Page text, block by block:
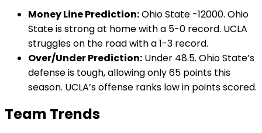
Money Line Prediction:Ohio State -12000. Ohio
State is strong at home with a 5-0 record. UCLA
struggles on the road with a 1-3 record.
Over/Under Prediction: Under 48.5. Ohio State’s
defense is tough, allowing only 65 points this
season. UCLA’s offense ranks low in points scored.
Team Trends